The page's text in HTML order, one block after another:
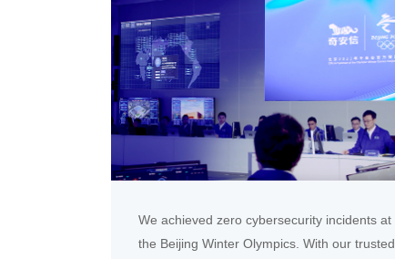
We achieved zero cybersecurity incidents at
the Beijing Winter Olympics. With our trusted